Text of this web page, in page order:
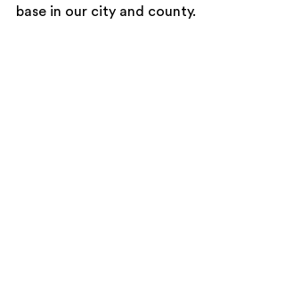
base in our city and county.